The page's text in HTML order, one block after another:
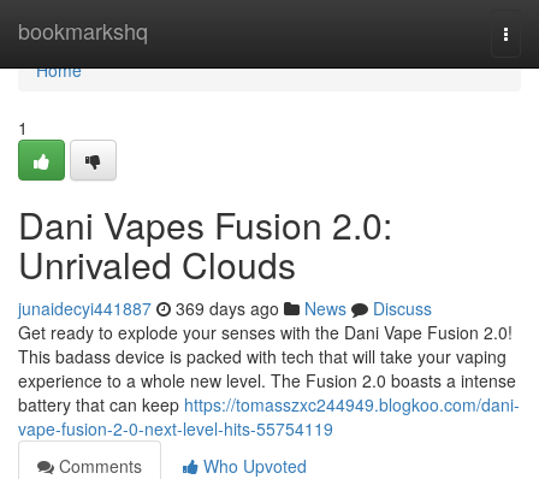
bookmarkshq
Home
Home
1
Dani Vapes Fusion 2.0:
Unrivaled Clouds
junaidecyi441887 369 days ago News
Discuss
Get ready to explode your senses with the Dani Vape Fusion 2.0!
This badass device is packed with tech that will take your vaping
experience to a whole new level. The Fusion 2.0 boasts a intense
battery that can keep https://tomasszxc244949.blogkoo.com/dani-
vape-fusion-2-0-next-level-hits-55754119
Comments
Who Upvoted